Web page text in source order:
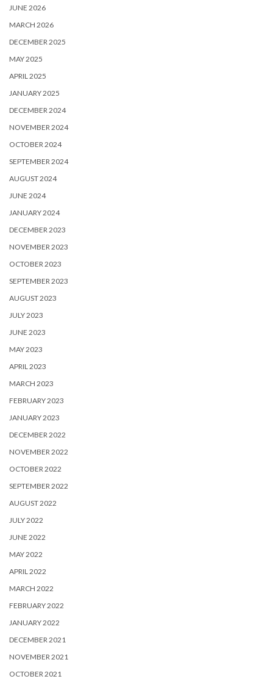
JUNE 2026
MARCH 2026
DECEMBER 2025
MAY 2025
APRIL 2025
JANUARY 2025
DECEMBER 2024
NOVEMBER 2024
OCTOBER 2024
SEPTEMBER 2024
AUGUST 2024
JUNE 2024
JANUARY 2024
DECEMBER 2023
NOVEMBER 2023
OCTOBER 2023
SEPTEMBER 2023
AUGUST 2023
JULY 2023
JUNE 2023
MAY 2023
APRIL 2023
MARCH 2023
FEBRUARY 2023
JANUARY 2023
DECEMBER 2022
NOVEMBER 2022
OCTOBER 2022
SEPTEMBER 2022
AUGUST 2022
JULY 2022
JUNE 2022
MAY 2022
APRIL 2022
MARCH 2022
FEBRUARY 2022
JANUARY 2022
DECEMBER 2021
NOVEMBER 2021
OCTOBER 2021